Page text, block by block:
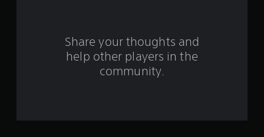
n
Share your thoughts and
help other players in the
community.